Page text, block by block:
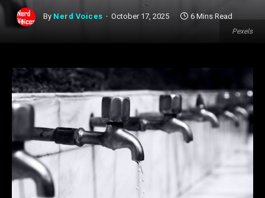
Pexels
By Nerd Voices October 17, 2025 6 Mins Read